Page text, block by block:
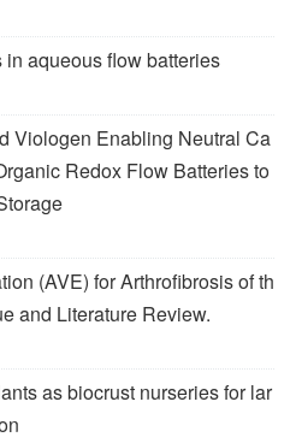
aqueous flow batteries
Viologen Enabling Neutral Ca
Redox Flow Batteries to
(AVE) for Arthrofibrosis of th
and Literature Review.
as biocrust nurseries for lar